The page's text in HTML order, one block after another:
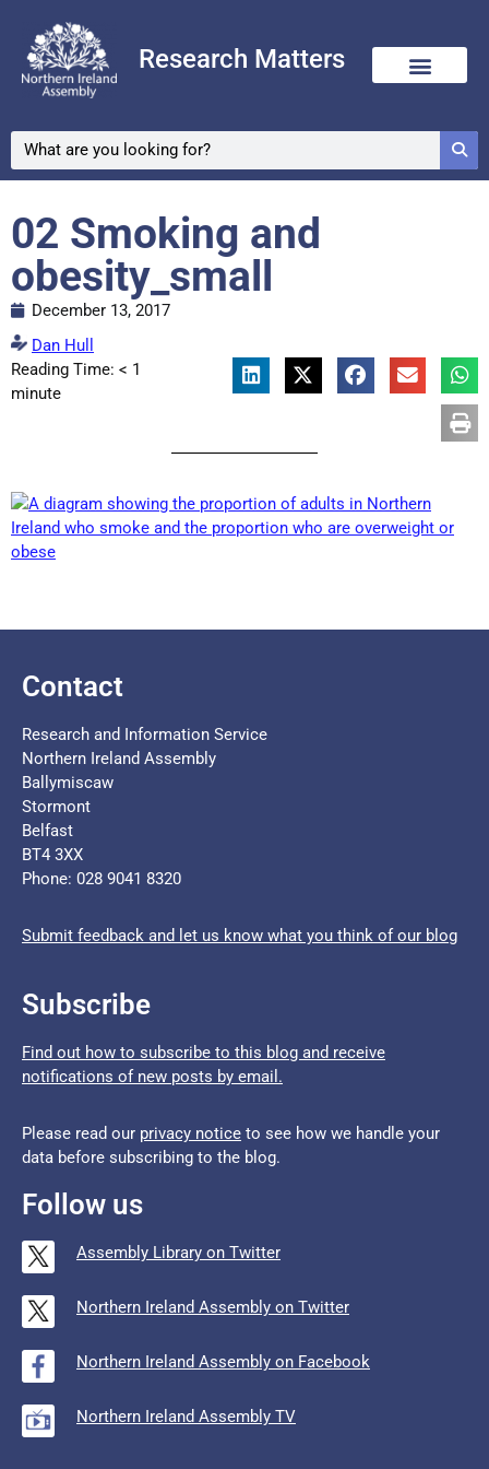
Research Matters
02 Smoking and
obesity_small
December 13, 2017
Dan Hull
Reading Time: < 1
minute
Contact
Research and Information Service
Northern Ireland Assembly
Ballymiscaw
Stormont
Belfast
BT4 3XX
Phone: 028 9041 8320
Submit feedback and let us know what you think of our blog
Subscribe
Find out how to subscribe to this blog and receive
notifications of new posts by email.
Please read our privacy notice to see how we handle your
data before subscribing to the blog.
Follow us
Assembly Library on Twitter
Northern Ireland Assembly on Twitter
Northern Ireland Assembly on Facebook
Northern Ireland Assembly TV